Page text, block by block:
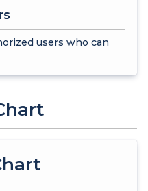
users who can